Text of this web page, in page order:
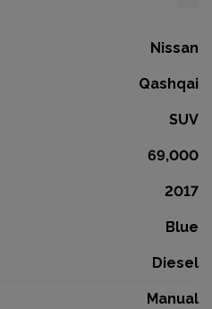
Nissan
Qashqai
SUV
69,000
2017
Blue
Diesel
Manual